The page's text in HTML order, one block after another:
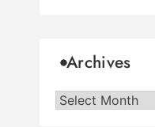
Archives
Archives